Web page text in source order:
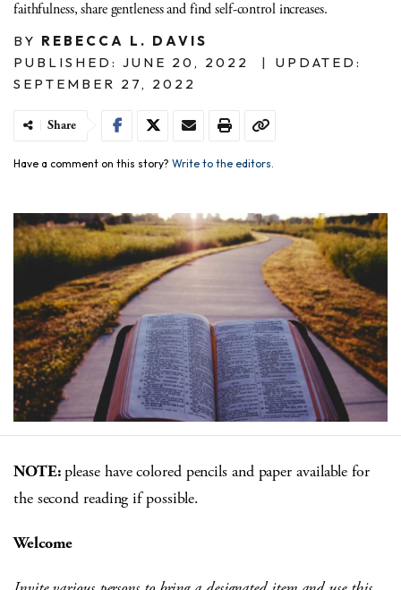
faithfulness, share gentleness and find self-control increases.
BY REBECCA L. DAVIS
PUBLISHED: JUNE 20, 2022
|
UPDATED:
SEPTEMBER 27, 2022
Share
Have a comment on this story? Write to the editors.
NOTE: please have colored pencils and paper available for
the second reading if possible.
Welcome